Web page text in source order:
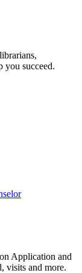
you succeed.
Application and
visits and more.